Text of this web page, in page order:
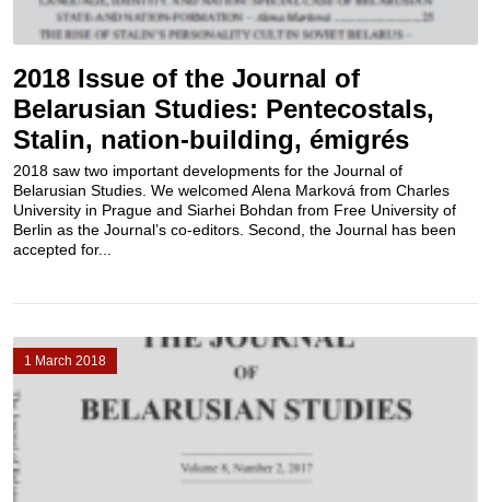
2018 Issue of the Journal of
Belarusian Studies: Pentecostals,
Stalin, nation-building, émigrés
2018 saw two important developments for the Journal of
Belarusian Studies. We welcomed Alena Marková from Charles
University in Prague and Siarhei Bohdan from Free University of
Berlin as the Journal’s co-editors. Second, the Journal has been
accepted for...
1 March 2018